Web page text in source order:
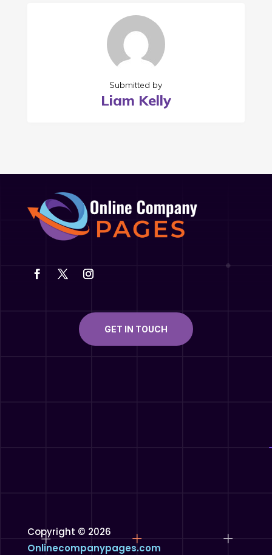
Submitted by
Liam Kelly
GET IN TOUCH
Copyright © 2026
Onlinecompanypages.com